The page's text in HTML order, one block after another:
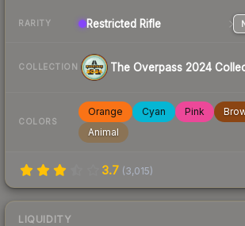
RARITY Restricted Rifle
COLLECTION The Overpass 2024
COLORS
Orange Cyan Pink
Animal
3.7 (3,015)
LIQUIDITY